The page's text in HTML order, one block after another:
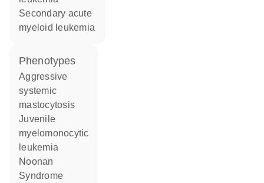
secondary acute
myeloid leukemia
phenotypes
Aggressive
systemic
mastocytosis
Juvenile
myelomonocytic
leukemia
Noonan
Syndrome